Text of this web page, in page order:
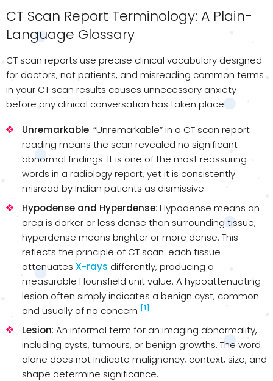
CT Scan Report Terminology: A Plain-
Language Glossary
CT scan reports use precise clinical vocabulary designed
for doctors, not patients, and misreading common terms
in your CT scan results causes unnecessary anxiety
before any clinical conversation has taken place.
Unremarkable: “Unremarkable” in a CT scan report
reading means the scan revealed no significant
abnormal findings. It is one of the most reassuring
words in a radiology report, yet it is consistently
misread by Indian patients as dismissive.
Hypodense and Hyperdense: Hypodense means an
area is darker or less dense than surrounding tissue;
hyperdense means brighter or more dense. This
reflects the principle of CT scan: each tissue
attenuates X-rays differently, producing a
measurable Hounsfield unit value. A hypoattenuating
lesion often simply indicates a benign cyst, common
and usually of no concern [1] .
Lesion: An informal term for an imaging abnormality,
including cysts, tumours, or benign growths. The word
alone does not indicate malignancy; context, size, and
shape determine significance.